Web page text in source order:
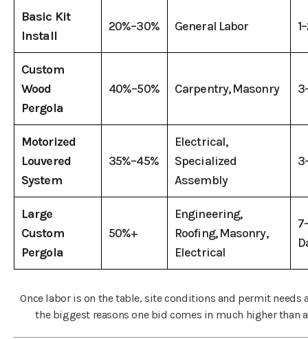
Basic Kit
Install
20%–30% General Labor
Custom
Wood
Pergola
40%–50% Carpentry, Masonry
Motorized
Louvered
System
35%–45%
Electrical,
Specialized
Assembly
Large
Custom
Pergola
50%+
Engineering,
Roofing, Masonry,
Electrical
Once labor is on the table, site conditions and permit needs
the biggest reasons one bid comes in much higher than